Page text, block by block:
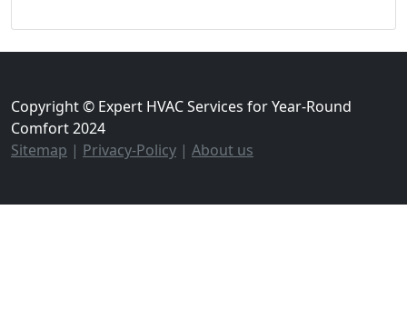
Copyright © Expert HVAC Services for Year-Round
Comfort 2024
Sitemap | Privacy-Policy | About us